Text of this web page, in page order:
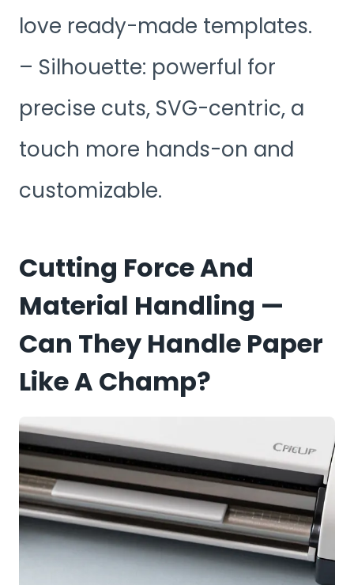
love ready-made templates.
– Silhouette: powerful for
precise cuts, SVG-centric, a
touch more hands-on and
customizable.
Cutting Force And
Material Handling —
Can They Handle Paper
Like A Champ?